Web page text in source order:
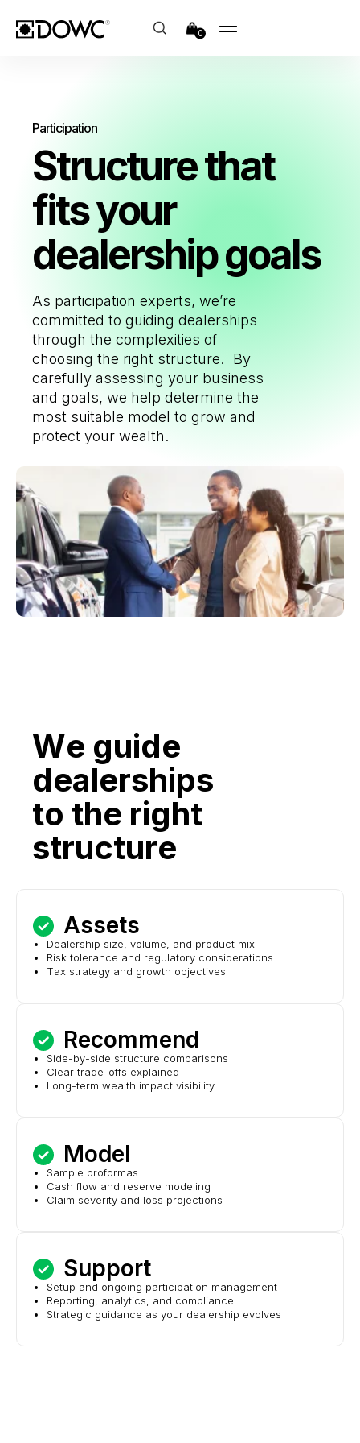
0
Participation
Structure that
fitsyour
dealership goals
As participation experts, we’re
committed to guiding dealerships
through the complexities of
choosing the right structure. By
carefully assessing your business
and goals, we help determine the
most suitable model to grow and
protect your wealth.
We guide
dealerships
to the right
structure
Assets
Dealership size, volume, and product mix
Risk tolerance and regulatory considerations
Tax strategy and growth objectives
Recommend
Side-by-side structure comparisons
Clear trade-offs explained
Long-term wealth impact visibility
Model
Sample proformas
Cash flow and reserve modeling
Claim severity and loss projections
Support
Setup and ongoing participation management
Reporting, analytics, and compliance
Strategic guidance as your dealership evolves